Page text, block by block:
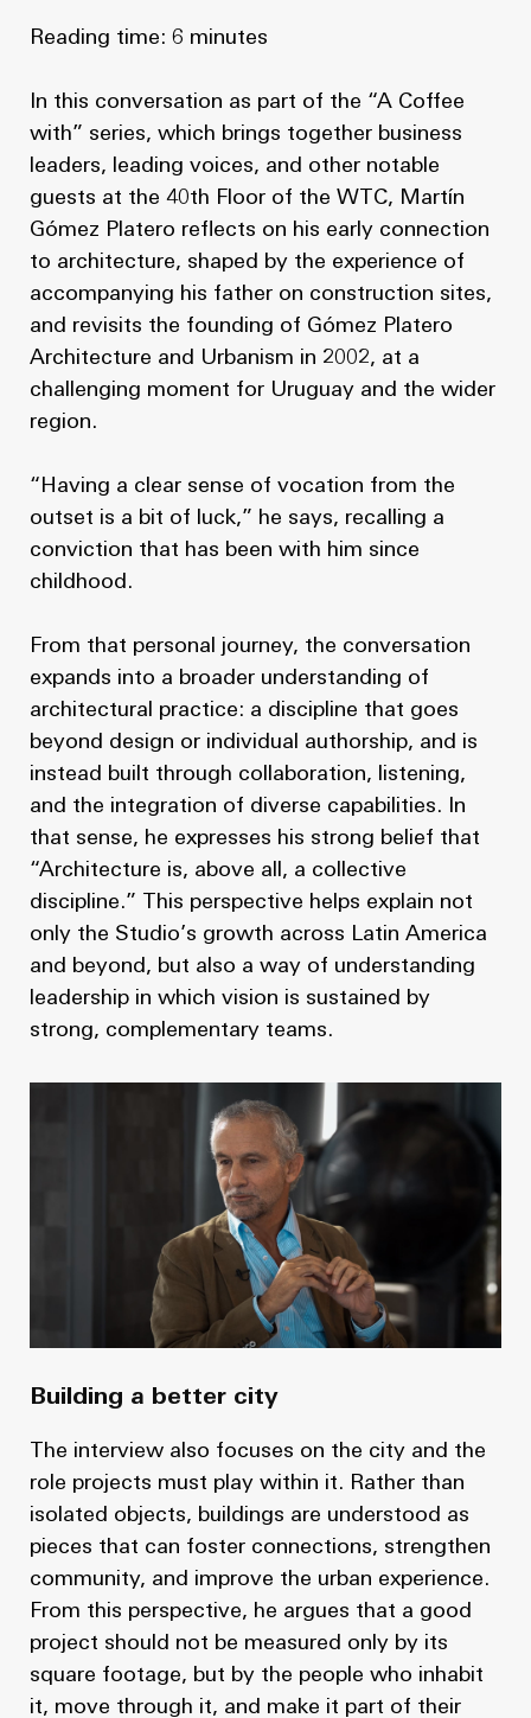
Work with Us
Contact
Reading time: 6 minutes
In this conversation as part of the “A Coffee
with” series, which brings together business
leaders, leading voices, and other notable
guests at the 40th Floor of the WTC, Martín
Gómez Platero reflects on his early connection
to architecture, shaped by the experience of
accompanying his father on construction sites,
and revisits the founding of Gómez Platero
Architecture and Urbanism in 2002, at a
challenging moment for Uruguay and the wider
region.
“Having a clear sense of vocation from the
outset is a bit of luck,” he says, recalling a
conviction that has been with him since
childhood.
From that personal journey, the conversation
expands into a broader understanding of
architectural practice: a discipline that goes
beyond design or individual authorship, and is
instead built through collaboration, listening,
and the integration of diverse capabilities. In
that sense, he expresses his strong belief that
“Architecture is, above all, a collective
discipline.” This perspective helps explain not
only the Studio’s growth across Latin America
and beyond, but also a way of understanding
leadership in which vision is sustained by
strong, complementary teams.
Building a better city
The interview also focuses on the city and the
role projects must play within it. Rather than
isolated objects, buildings are understood as
pieces that can foster connections, strengthen
community, and improve the urban experience.
From this perspective, he argues that a good
project should not be measured only by its
square footage, but by the people who inhabit
it, move through it, and make it part of their